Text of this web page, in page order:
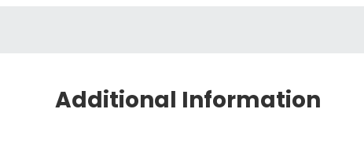
Additional Information